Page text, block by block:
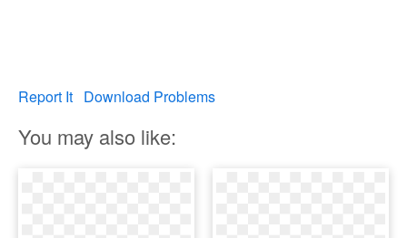
Report It Download Problems
You may also like: